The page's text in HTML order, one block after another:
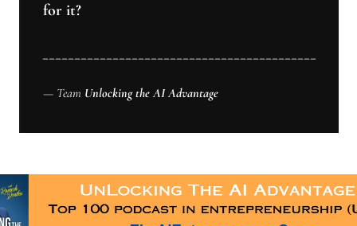
for it?
___________________________________________
— Team Unlocking the AI Advantage